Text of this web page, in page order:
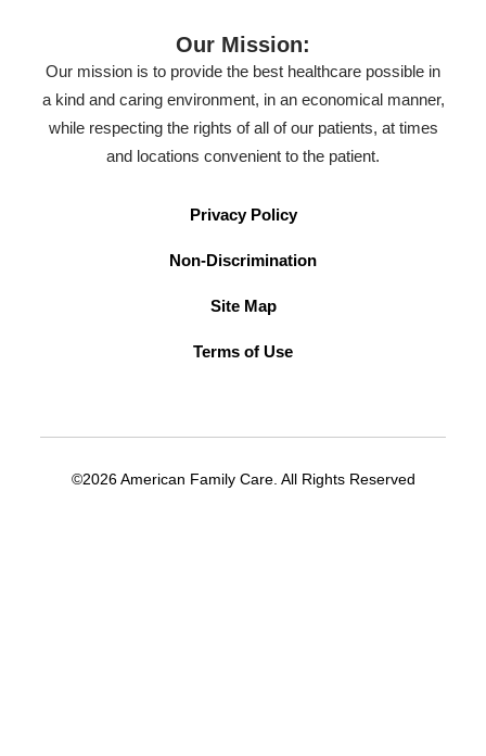
Our Mission:
Our mission is to provide the best healthcare possible in
a kind and caring environment, in an economical manner,
while respecting the rights of all of our patients, at times
and locations convenient to the patient.
Privacy Policy
Non-Discrimination
Site Map
Terms of Use
©2026 American Family Care. All Rights Reserved